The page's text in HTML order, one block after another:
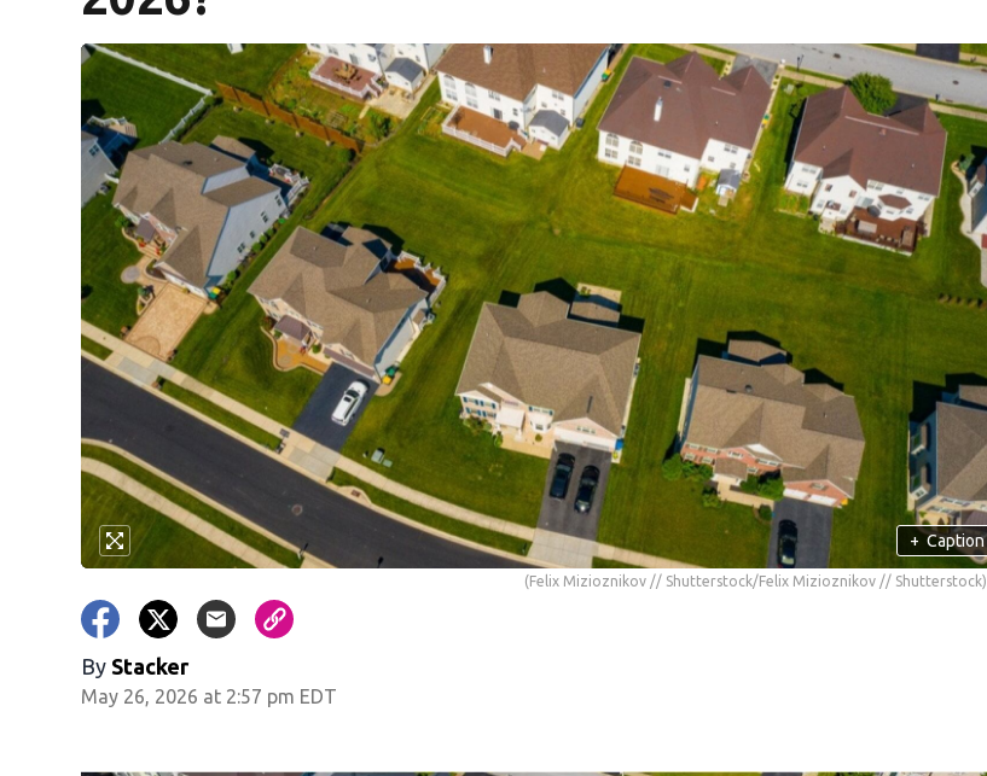
+ Caption
(Felix Mizioznikov // Shutterstock/Felix Mizioznikov // Shutterstock)
By Stacker
May 26, 2026 at 2:57 pm EDT